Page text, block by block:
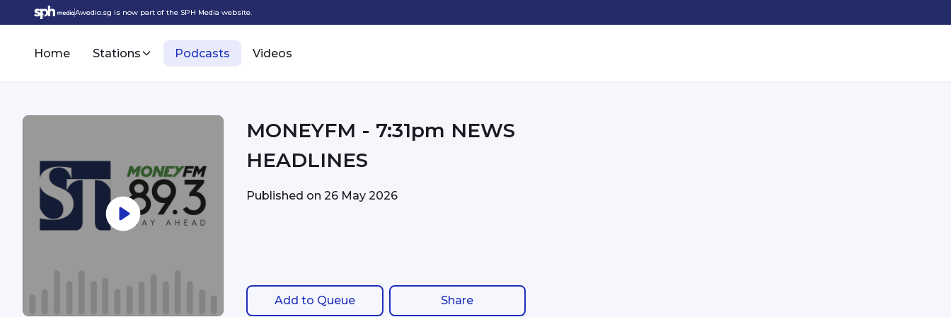
Awedio.sg is now part of the SPH Media website.
Home Stations Podcasts Videos
MONEYFM - 7:31pm NEWS
HEADLINES
Published on26 May 2026
Add to Queue Share